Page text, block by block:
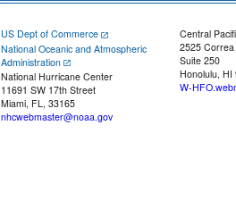
US Dept of Commerce
National Oceanic and Atmospheric
Administration
National Hurricane Center
11691 SW 17th Street
Miami, FL, 33165
nhcwebmaster@noaa.gov
Central
2525
Suite 250
Honolulu, HI
W-